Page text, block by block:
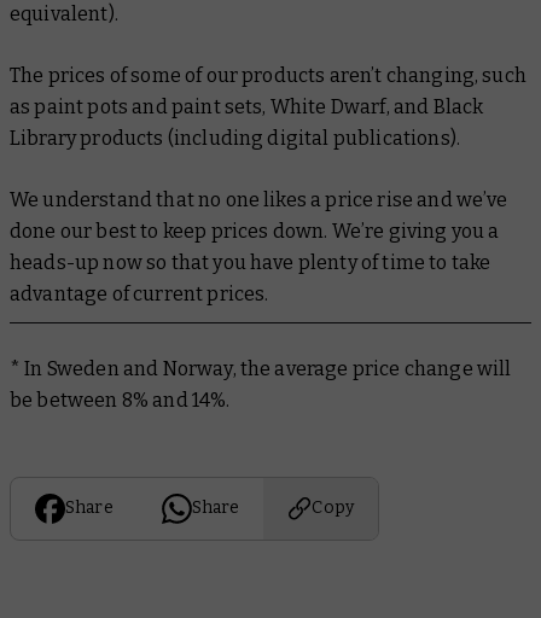
equivalent).
The prices of some of our products aren’t changing, such
as paint pots and paint sets, White Dwarf, and Black
Library products (including digital publications).
We understand that no one likes a price rise and we’ve
done our best to keep prices down. We’re giving you a
heads-up now so that you have plenty of time to take
advantage of current prices.
* In Sweden and Norway, the average price change will
be between 8% and 14%.
Share Share Copy